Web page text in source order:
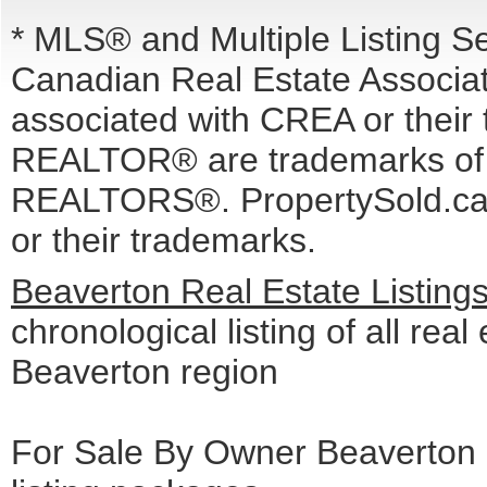
* MLS® and Multiple Listing
Canadian Real Estate
associated with CREA or
REALTOR® are trademarks
REALTORS®.
or their trademarks.
Beaverton Real Estate
chronological listing of all real
Beaverton region
For Sale By Owner